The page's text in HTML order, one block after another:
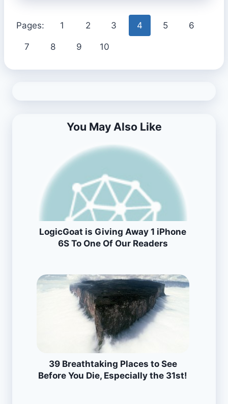
Pages: 1 2 3 4 5 6
7 8 9 10
You May Also Like
LogicGoat is Giving Away 1 iPhone
6S To One Of Our Readers
39 Breathtaking Places to See
Before You Die, Especially the 31st!